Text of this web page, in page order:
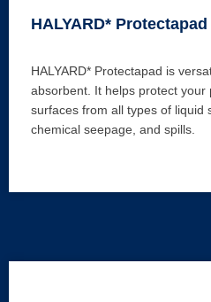
HALYARD* Protectapad
HALYARD* Protectapad is
absorbent. It helps protect your
surfaces from all types of liquid
chemical seepage, and spills.